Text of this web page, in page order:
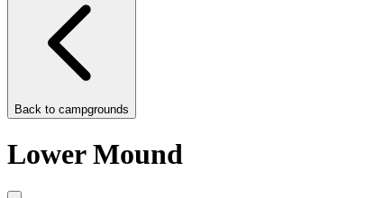
Back to campgrounds
Lower Mound